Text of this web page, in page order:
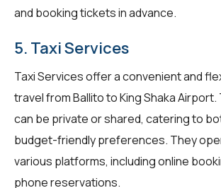
and booking tickets in advance.
5. Taxi Services
Taxi Services offer a convenient and
travel from Ballito to King Shaka
can be private or shared, catering to
budget-friendly preferences. They
various platforms, including online
phone reservations.